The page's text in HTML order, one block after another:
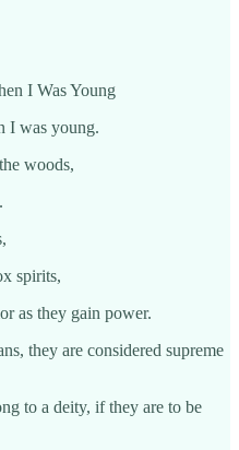
I Was Young
I was young.
woods,
spirits,
as they gain power.
they are considered supreme
to a deity, if they are to be